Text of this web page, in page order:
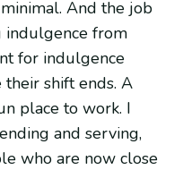
And the job
indulgence from
for indulgence
shift ends. A
place to work. I
and serving,
who are now close